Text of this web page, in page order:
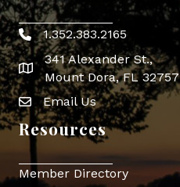
Phone icon
1.352.383.2165
map icon
341 Alexander St.,
Mount Dora, FL 32757
Envelope Icon
Email Us
Resources
Member Directory